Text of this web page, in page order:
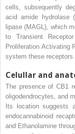
cells, subsequently
acid amide hydrolase
lipase (MAGL), which
to Transient
Proliferation Activating
system these
Celullar and
The presence of CB1
oligodendrocytes, and
Its location suggests
endocannabinoid
and Ethanolamine